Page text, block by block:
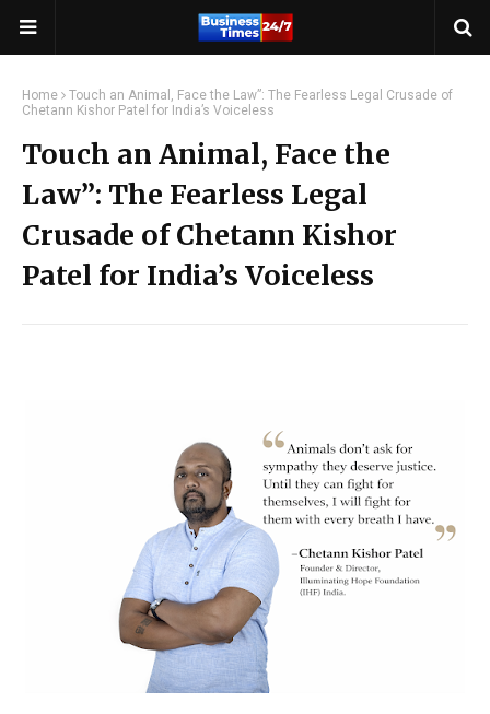
Home
Touch an Animal, Face the Law”: The Fearless Legal Crusade of
Chetann Kishor Patel for India’s Voiceless
Touch an Animal, Face the
Law”: The Fearless Legal
Crusade of Chetann Kishor
Patel for India’s Voiceless